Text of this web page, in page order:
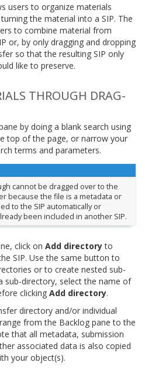
users to organize materials
the material into a SIP. The
to combine material from
or, by only dragging and dropping
so that the resulting SIP only
like to preserve.
THROUGH DRAG-
by doing a blank search using
top of the page, or narrow your
terms and parameters.
cannot be dragged over to the
because the file is a metadata or
to the SIP automatically or
been included in another SIP.
click on Add directoryto
SIP. Use the same button to
or to create nested sub-
sub-directory, select the name of
clicking Add directory.
directory and/or individual
from the Backlog pane to the
that all metadata, submission
associated data is also copied
your object(s).